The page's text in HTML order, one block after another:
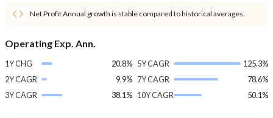
Net Profit Annual growth is stable compared to historical averages.
Operating Exp. Ann.
1Y CHG
20.8%
2Y CAGR
9.9%
3Y CAGR
38.1%
5Y CAGR
125.3%
7Y CAGR
78.6%
10Y CAGR
50.1%